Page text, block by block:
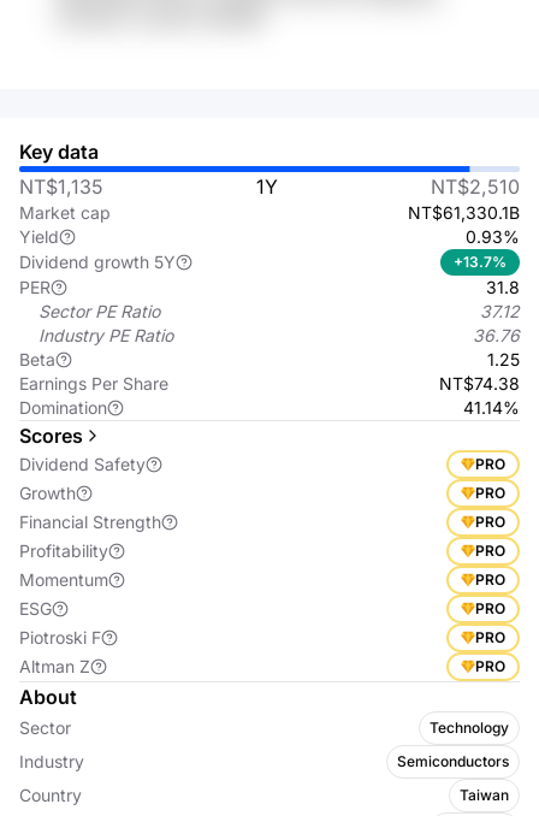
Key data
NT$1,135
1Y NT$2,510
Market cap
NT$61,330.1B
Yield
0.93%
Dividend growth 5Y
+13.7%
PER
31.8
Sector PE Ratio
37.12
Industry PE Ratio
36.76
Beta
1.25
Earnings Per Share
NT$74.38
Domination
41.14%
Scores
Dividend Safety PRO
Growth PRO
Financial Strength PRO
Profitability PRO
Momentum PRO
ESG PRO
Piotroski F PRO
Altman Z PRO
About
Sector Technology
Industry Semiconductors
Country Taiwan